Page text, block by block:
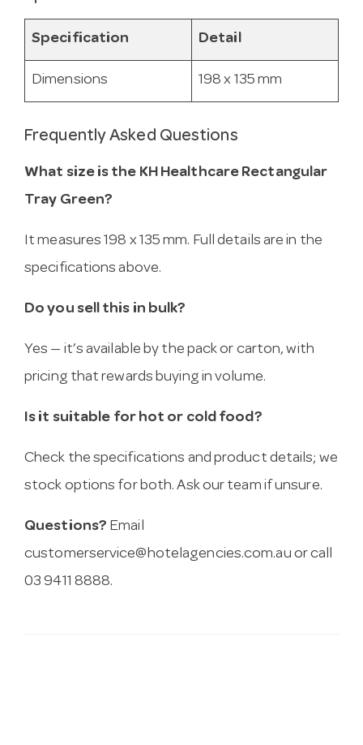
Specification Detail
Dimensions 198 x 135 mm
Frequently Asked Questions
What size is the KH Healthcare Rectangular
Tray Green?
It measures 198 x 135 mm. Full details are in the
specifications above.
Do you sell this in bulk?
Yes — it’s available by the pack or carton, with
pricing that rewards buying in volume.
Is it suitable for hot or cold food?
Check the specifications and product details; we
stock options for both. Ask our team if unsure.
Questions? Email
customerservice@hotelagencies.com.au or call
03 9411 8888.